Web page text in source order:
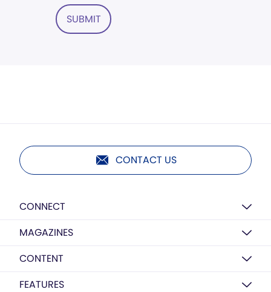
SUBMIT
CONTACT US
CONNECT
MAGAZINES
CONTENT
FEATURES